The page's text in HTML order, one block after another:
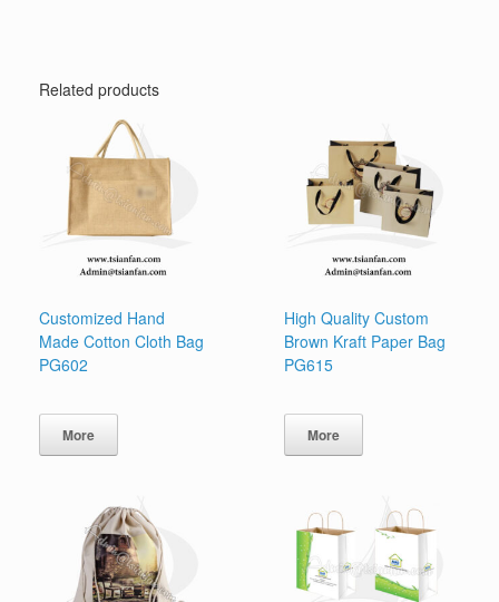
Related products
Customized Hand
Made Cotton Cloth Bag
PG602
More
High Quality Custom
Brown Kraft Paper Bag
PG615
More